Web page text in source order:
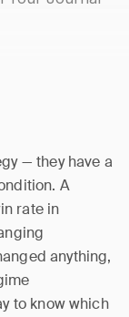
— they have a
A
rate in
anything,
to know which